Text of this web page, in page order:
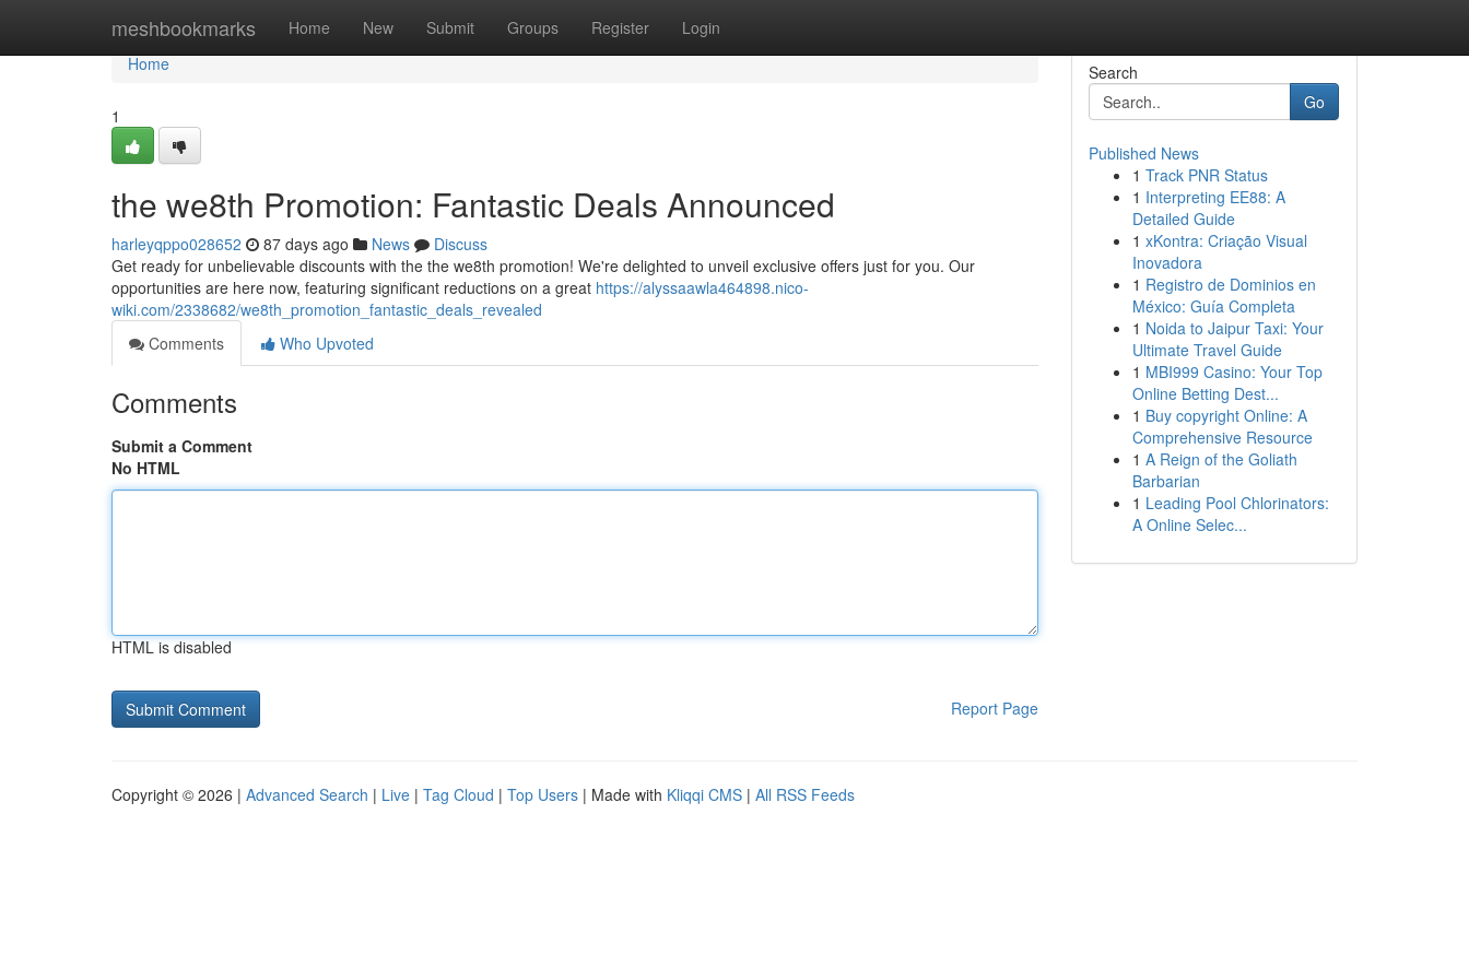
meshbookmarks Home New Submit Groups Register Login
Home
Home
1
the we8th Promotion: Fantastic Deals Announced
harleyqppo028652 87 days ago News
Discuss
Get ready for unbelievable discounts with the the we8th promotion! We're delighted to unveil exclusive offers just for you. Our
opportunities are here now, featuring significant reductions on a great https://alyssaawla464898.nico-
wiki.com/2338682/we8th_promotion_fantastic_deals_revealed
Comments
Who Upvoted
Comments
Submit a Comment
No HTML
HTML is disabled
Report Page
Search
Go
Published News
1 Track PNR Status
1 Interpreting EE88: A
Detailed Guide
1 xKontra: Criação Visual
Inovadora
1 Registro de Dominios en
México: Guía Completa
1 Noida to Jaipur Taxi: Your
Ultimate Travel Guide
1 MBI999 Casino: Your Top
Online Betting Dest...
1 Buy copyright Online: A
Comprehensive Resource
1 A Reign of the Goliath
Barbarian
1 Leading Pool Chlorinators:
A Online Selec...
Copyright © 2026 | Advanced Search | Live | Tag Cloud | Top Users | Made with Kliqqi CMS | All RSS Feeds